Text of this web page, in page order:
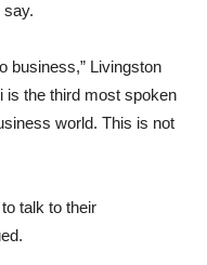
say.
business,” Livingston
is the third most spoken
world. This is not
talk to their